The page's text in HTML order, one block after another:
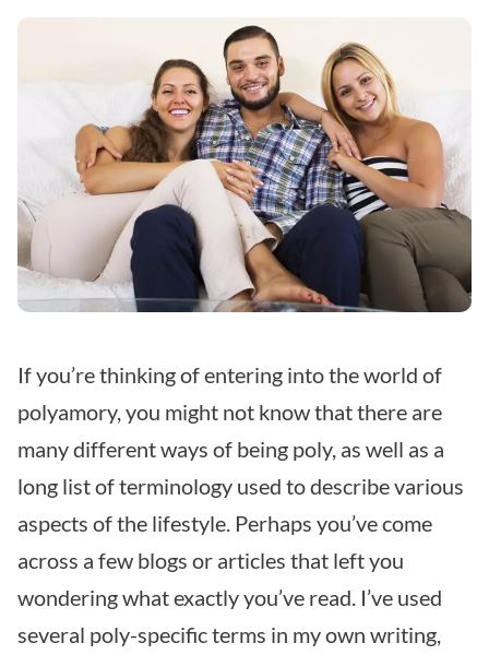
If you’re thinking of entering into the world of
polyamory, you might not know that there are
many different ways of being poly, as well as a
long list of terminology used to describe various
aspects of the lifestyle. Perhaps you’ve come
across a few blogs or articles that left you
wondering what exactly you’ve read. I’ve used
several poly-specific terms in my own writing,